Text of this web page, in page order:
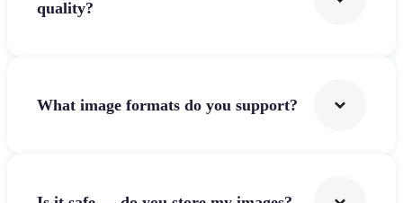
quality?
What image formats do you support?